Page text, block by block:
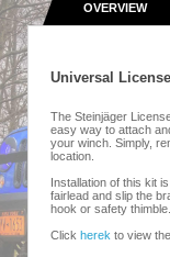
OVERVIEW
Universal
The Steinjäger
easy way to attach
your winch. Simply,
location.
Installation of this kit
fairlead and slip the
hook or safety thimble.
Click herek to view